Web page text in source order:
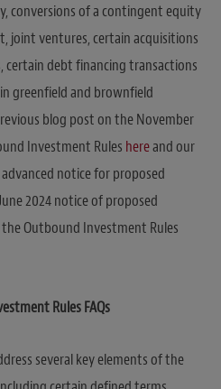
conversions of a contingent equity
joint ventures, certain acquisitions
debt financing transactions
greenfield and brownfield
blog post on the November
Investment Rules hereand our
notice for proposed
2024 notice of proposed
Outbound Investment Rules
Rules FAQs
several key elements of the